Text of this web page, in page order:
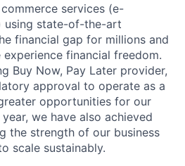
services (e-
using state-of-the-art
financial gap for millions and
financial freedom.
Buy Now, Pay Later provider,
approval to operate as a
opportunities for our
we have also achieved
the strength of our business
scale sustainably.